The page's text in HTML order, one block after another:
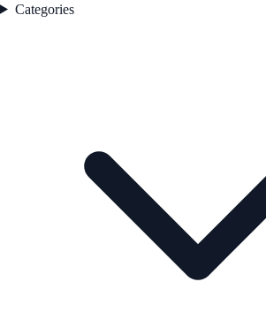
Categories